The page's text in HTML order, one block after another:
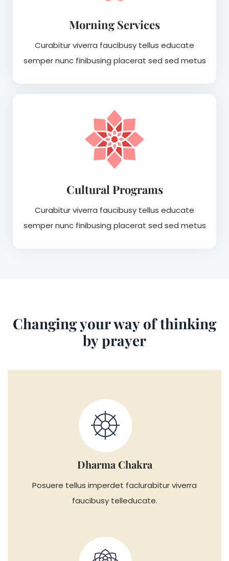
Morning Services
Curabitur viverra faucibusy tellus educate
semper nunc finibusing placerat sed sed metus
Cultural Programs
Curabitur viverra faucibusy tellus educate
semper nunc finibusing placerat sed sed metus
Changing your way of thinking
by prayer
Dharma Chakra
Posuere tellus imperdet faclurabitur viverra
faucibusy telleducate.